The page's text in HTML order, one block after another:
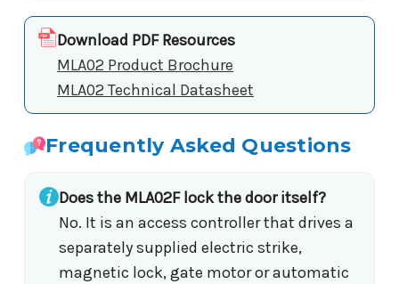
Download PDF Resources
MLA02 Product Brochure
MLA02 Technical Datasheet
Frequently Asked Questions
Does the MLA02F lock the door itself?
No. It is an access controller that drives a
separately supplied electric strike,
magnetic lock, gate motor or automatic